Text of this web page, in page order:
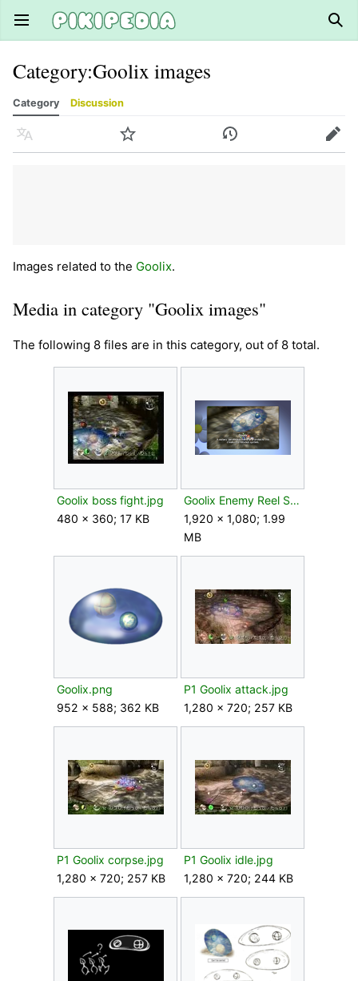
Open main menu
Category:Goolix images
Category Discussion
Language Watch History Edit
Images related to the Goolix.
Media in category "Goolix images"
The following 8 files are in this category, out of 8 total.
Goolix boss fight.jpg
480 × 360; 17 KB
Goolix Enemy Reel Switch.png
1,920 × 1,080; 1.99
MB
Goolix.png
952 × 588; 362 KB
P1 Goolix attack.jpg
1,280 × 720; 257 KB
P1 Goolix corpse.jpg
1,280 × 720; 257 KB
P1 Goolix idle.jpg
1,280 × 720; 244 KB